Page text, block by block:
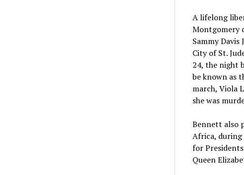
A lifelong
Montgomery
Sammy
City of St.
24, the night
be known as
march, Viola
she was
Bennett also
Africa, during
for
Queen